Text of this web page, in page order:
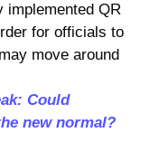
implemented QR
for officials to
move around
Could
new normal?